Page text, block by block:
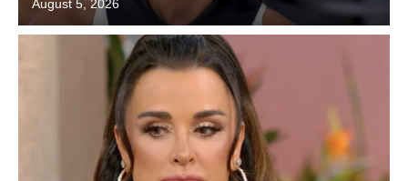
August 5, 2026